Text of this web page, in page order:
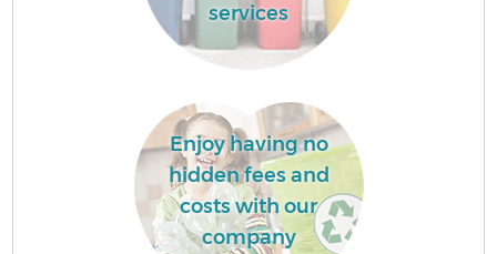
services
Enjoy having no
hidden fees and
costs with our
company